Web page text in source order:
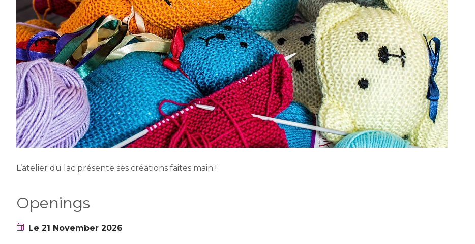
L’atelier du lac présente ses créations faites main !
Openings
Le 21 November 2026